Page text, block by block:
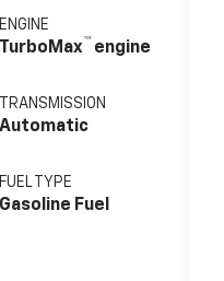
ENGINE
TurboMax™ engine
TRANSMISSION
Automatic
FUEL TYPE
Gasoline Fuel